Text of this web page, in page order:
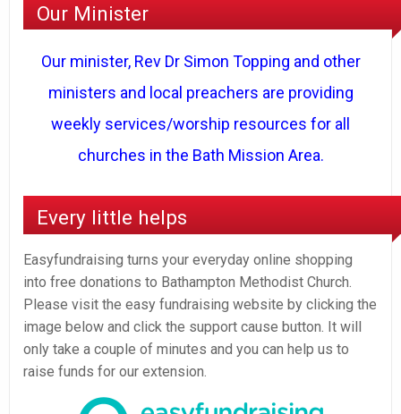
Our Minister
Our minister, Rev Dr Simon Topping and other
ministers and local preachers are providing
weekly services/worship resources for all
churches in the Bath Mission Area.
Every little helps
Easyfundraising turns your everyday online shopping
into free donations to Bathampton Methodist Church.
Please visit the easy fundraising website by clicking the
image below and click the support cause button. It will
only take a couple of minutes and you can help us to
raise funds for our extension.